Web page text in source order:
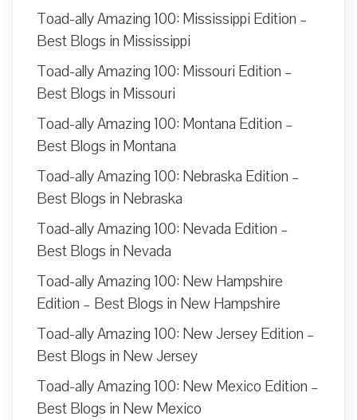
Toad-ally Amazing 100: Mississippi Edition –
Best Blogs in Mississippi
Toad-ally Amazing 100: Missouri Edition –
Best Blogs in Missouri
Toad-ally Amazing 100: Montana Edition –
Best Blogs in Montana
Toad-ally Amazing 100: Nebraska Edition –
Best Blogs in Nebraska
Toad-ally Amazing 100: Nevada Edition –
Best Blogs in Nevada
Toad-ally Amazing 100: New Hampshire
Edition – Best Blogs in New Hampshire
Toad-ally Amazing 100: New Jersey Edition –
Best Blogs in New Jersey
Toad-ally Amazing 100: New Mexico Edition –
Best Blogs in New Mexico